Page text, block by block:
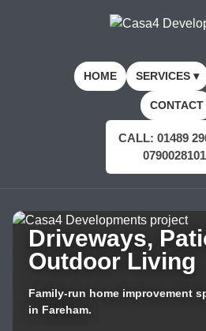
HOME SERVICES ▾
CONTACT
CALL: 01489
Driveways,
Outdoor Living
Family-run home improvement
in Fareham.